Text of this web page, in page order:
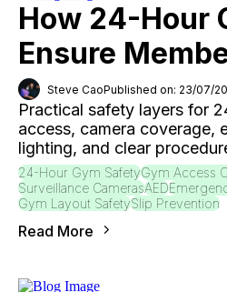
How 24-Hour
Ensure
Steve CaoPublished on: 23/07/
Practical safety layers for
access, camera coverage,
lighting, and clear
24-Hour Gym SafetyGym Access
Surveillance CamerasAED
Gym Layout SafetySlip Prevention
Read More